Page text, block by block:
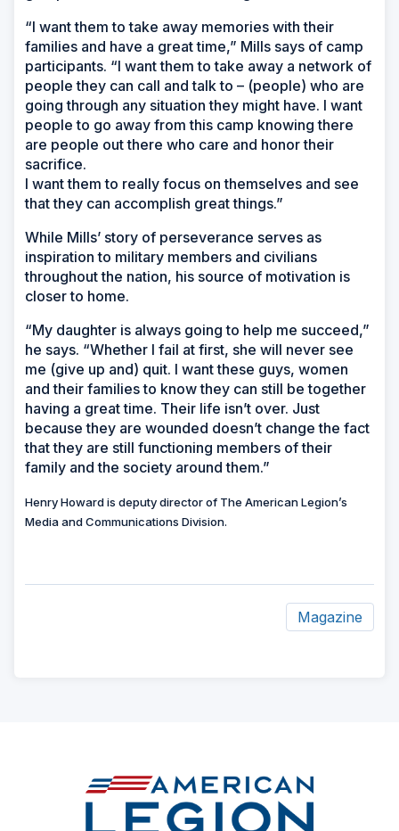
“I want them to take away memories with their
families and have a great time,” Mills says of camp
participants. “I want them to take away a network of
people they can call and talk to – (people) who are
going through any situation they might have. I want
people to go away from this camp knowing there
are people out there who care and honor their
sacrifice.
I want them to really focus on themselves and see
that they can accomplish great things.”
While Mills’ story of perseverance serves as
inspiration to military members and civilians
throughout the nation, his source of motivation is
closer to home.
“My daughter is always going to help me succeed,”
he says. “Whether I fail at first, she will never see
me (give up and) quit. I want these guys, women
and their families to know they can still be together
having a great time. Their life isn’t over. Just
because they are wounded doesn’t change the fact
that they are still functioning members of their
family and the society around them.”
Henry Howard is deputy director of The American Legion’s
Media and Communications Division.
Magazine